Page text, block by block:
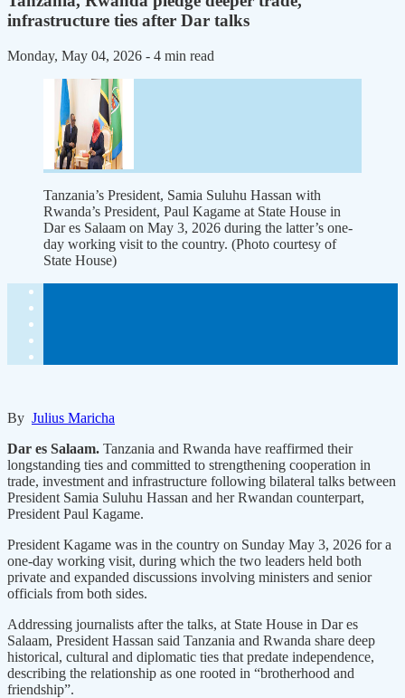
infrastructure ties after Dar talks
Monday, May 04, 2026 - 4 min read
Tanzania’s President, Samia Suluhu Hassan with
Rwanda’s President, Paul Kagame at State House in
Dar es Salaam on May 3, 2026 during the latter’s one-
day working visit to the country. (Photo courtesy of
State House)
By Julius Maricha
Dar es Salaam. Tanzania and Rwanda have reaffirmed their
longstanding ties and committed to strengthening cooperation in
trade, investment and infrastructure following bilateral talks between
President Samia Suluhu Hassan and her Rwandan counterpart,
President Paul Kagame.
President Kagame was in the country on Sunday May 3, 2026 for a
one-day working visit, during which the two leaders held both
private and expanded discussions involving ministers and senior
officials from both sides.
Addressing journalists after the talks, at State House in Dar es
Salaam, President Hassan said Tanzania and Rwanda share deep
historical, cultural and diplomatic ties that predate independence,
describing the relationship as one rooted in “brotherhood and
friendship”.